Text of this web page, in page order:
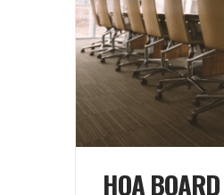
HOA BOARD